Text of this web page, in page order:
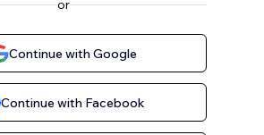
or
Continue with Google
Continue with Facebook